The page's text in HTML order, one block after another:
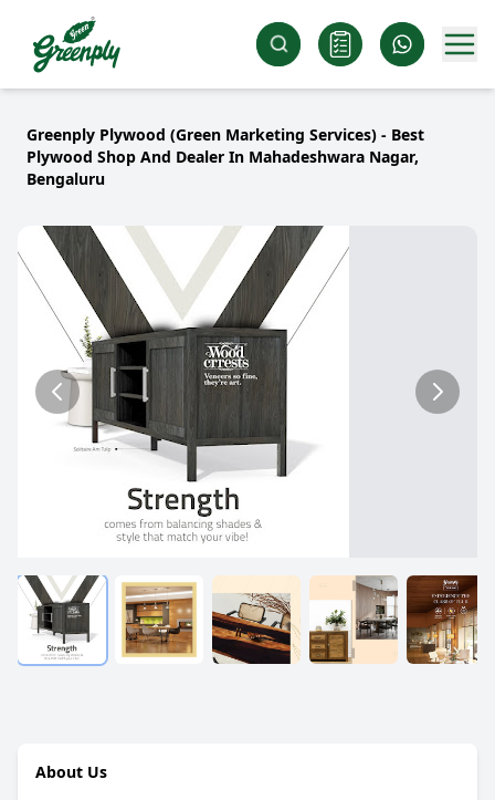
Greenply Plywood (Green Marketing Services) - Best
Plywood Shop And Dealer In Mahadeshwara Nagar,
Bengaluru
About Us